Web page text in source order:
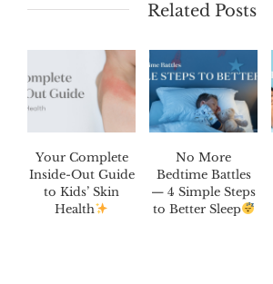
Related Posts
Your Complete
Inside-Out Guide
to Kids’ Skin
Health
No More
Bedtime Battles
— 4 Simple Steps
to Better Sleep